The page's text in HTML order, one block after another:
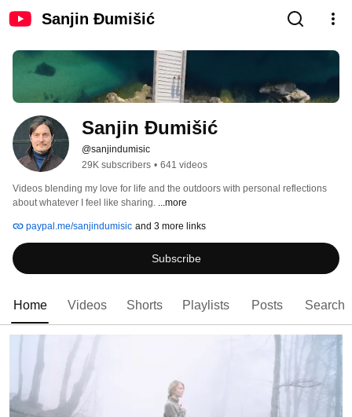
Sanjin Đumišić
Sanjin Đumišić
@sanjindumisic
29K subscribers • 641 videos
Videos blending my love for life and the outdoors with personal reflections
about whatever I feel like sharing. ...more
paypal.me/sanjindumisic and 3 more links
Subscribe
Home Videos Shorts Playlists Posts Search